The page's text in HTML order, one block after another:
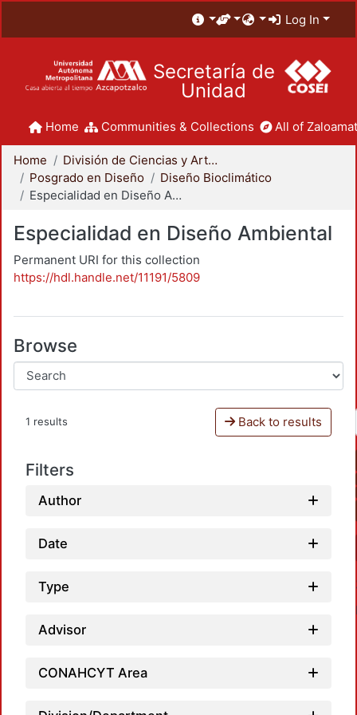
Log In
Secretaría de
Unidad
Home Communities & Collections All of
Home
División de Ciencias y Artes para el Diseño
Posgrado en Diseño
Diseño Bioclimático
Especialidad en Diseño Ambiental
Especialidad en Diseño Ambiental
Permanent URI for this collection
https://hdl.handle.net/11191/5809
Browse
1 results Back to results
Filters
Author
Date
Type
Advisor
CONAHCYT Area